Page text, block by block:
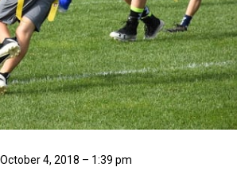
October 4, 2018 – 1:39 pm